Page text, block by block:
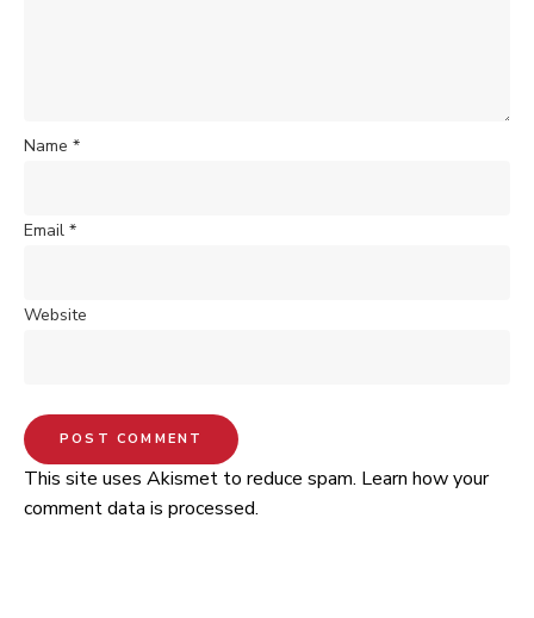
Name *
Email *
Website
This site uses Akismet to reduce spam. Learn how your
comment data is processed.